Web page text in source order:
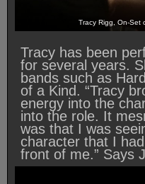
Tracy Rigg, On-Set
Tracy has been
for several years.
bands such as
of a Kind. “Tracy
energy into the
into the role. It
was that I was
character that I
front of me.” Says